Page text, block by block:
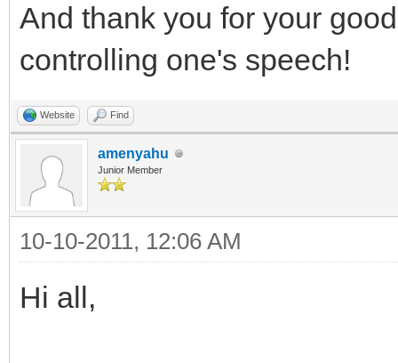
And thank you for your
controlling one's speech!
Website Find
amenyahu
Junior Member
10-10-2011, 12:06 AM
Hi all,